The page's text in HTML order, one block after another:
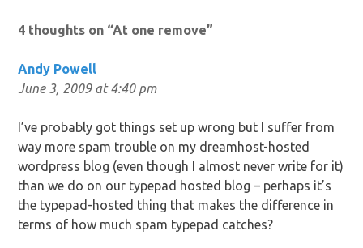
4 thoughts on “At one remove”
Andy Powell
June 3, 2009 at 4:40 pm
I’ve probably got things set up wrong but I suffer from
way more spam trouble on my dreamhost-hosted
wordpress blog (even though I almost never write for it)
than we do on our typepad hosted blog – perhaps it’s
the typepad-hosted thing that makes the difference in
terms of how much spam typepad catches?